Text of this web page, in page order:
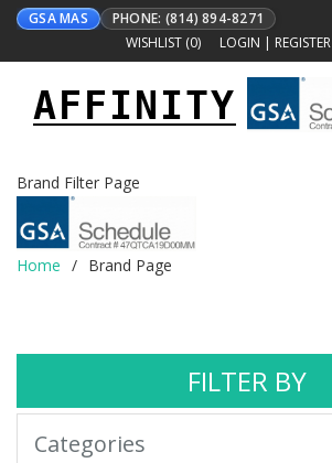
GSA MAS
PHONE: (814) 894-8271
WISHLIST (0) LOGIN | REGISTER
AFFINITY
Brand Filter Page
Home Brand Page
FILTER BY
Categories